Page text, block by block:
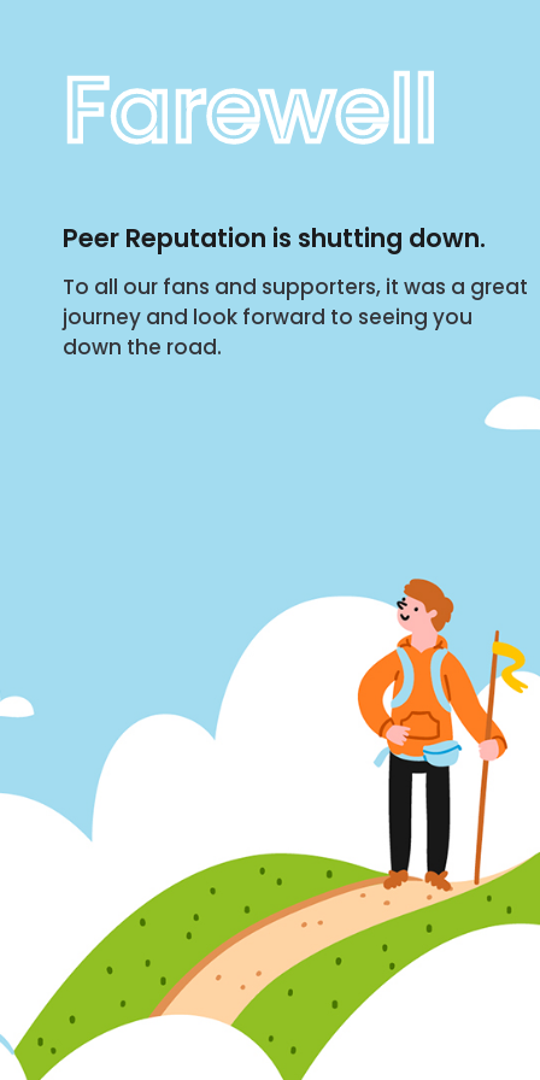
Farewell
Peer Reputation is shutting down.
To all our fans and supporters, it was a great
journey and look forward to seeing you
down the road.